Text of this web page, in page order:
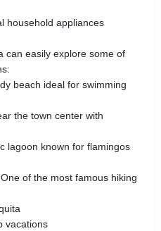
household appliances
can easily explore some of
beach ideal for swimming
the town center with
lagoon known for flamingos
of the most famous hiking
vacations